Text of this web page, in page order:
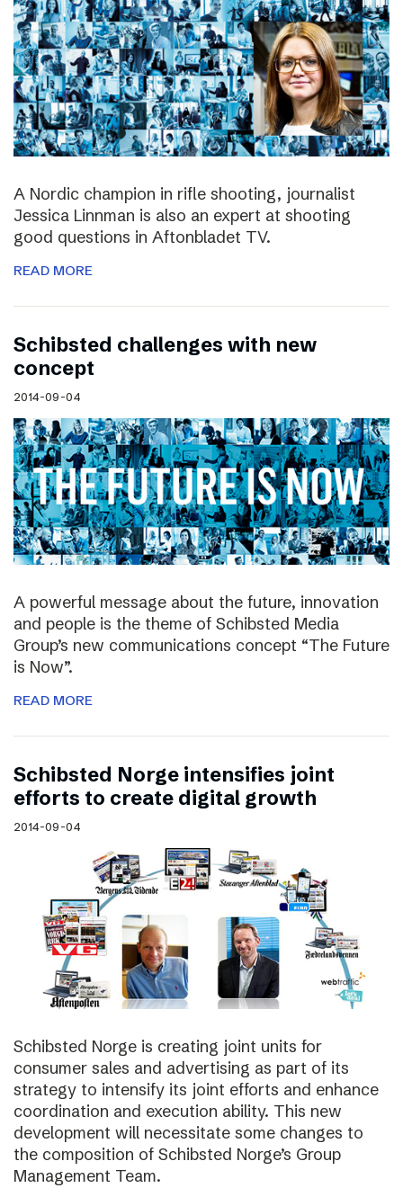
A Nordic champion in rifle shooting, journalist
Jessica Linnman is also an expert at shooting
good questions in Aftonbladet TV.
READ MORE
Schibsted challenges with new
concept
2014-09-04
A powerful message about the future, innovation
and people is the theme of Schibsted Media
Group’s new communications concept “The Future
is Now”.
READ MORE
Schibsted Norge intensifies joint
efforts to create digital growth
2014-09-04
Schibsted Norge is creating joint units for
consumer sales and advertising as part of its
strategy to intensify its joint efforts and enhance
coordination and execution ability. This new
development will necessitate some changes to
the composition of Schibsted Norge’s Group
Management Team.